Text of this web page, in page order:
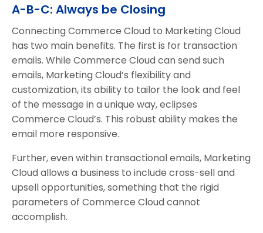
A-B-C: Always be Closing
Connecting Commerce Cloud to Marketing Cloud
has two main benefits. The first is for transaction
emails. While Commerce Cloud can send such
emails, Marketing Cloud’s flexibility and
customization, its ability to tailor the look and feel
of the message in a unique way, eclipses
Commerce Cloud’s. This robust ability makes the
email more responsive.
Further, even within transactional emails, Marketing
Cloud allows a business to include cross-sell and
upsell opportunities, something that the rigid
parameters of Commerce Cloud cannot
accomplish.